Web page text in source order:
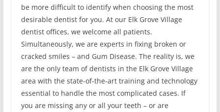
be more difficult to identify when choosing the most
desirable dentist for you. At our Elk Grove Village
dentist offices, we welcome all patients.
Simultaneously, we are experts in fixing broken or
cracked smiles – and Gum Disease. The reality is, we
are the only team of dentists in the Elk Grove Village
area with the state-of-the-art training and technology
essential to handle the most complicated cases. If
you are missing any or all your teeth – or are